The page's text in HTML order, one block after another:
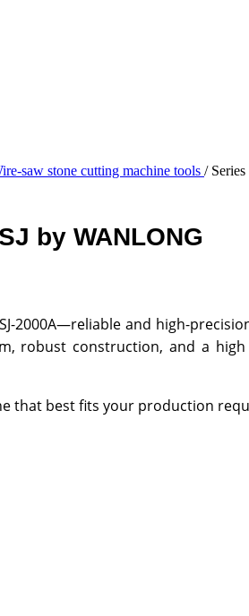
saw stone cutting machine tools / Series
by WANLONG
2000A—reliable and high-
robust construction, and a
that best fits your production